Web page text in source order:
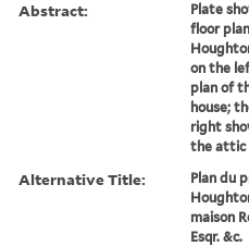
Abstract:
Plate
floor
on the
plan of
house;
right
the attic
Alternative Title:
Plan du
maison
Esqr. &c.